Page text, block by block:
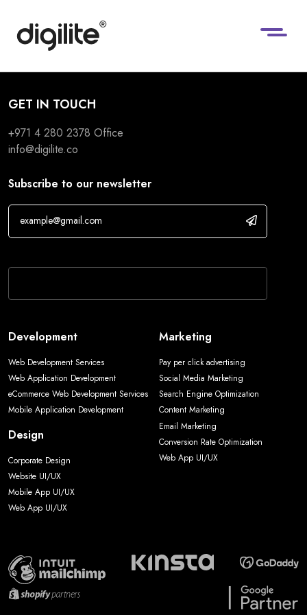
GET IN TOUCH
+971 4 280 2378 Office
info@digilite.co
Subscribe to our newsletter
Development
Web Development Services
Web Application Development
eCommerce Web Development Services
Mobile Application Development
Design
Corporate Design
Website UI/UX
Mobile App UI/UX
Web App UI/UX
Marketing
Pay per click advertising
Social Media Marketing
Search Engine Optimization
Content Marketing
Email Marketing
Conversion Rate Optimization
Web App UI/UX